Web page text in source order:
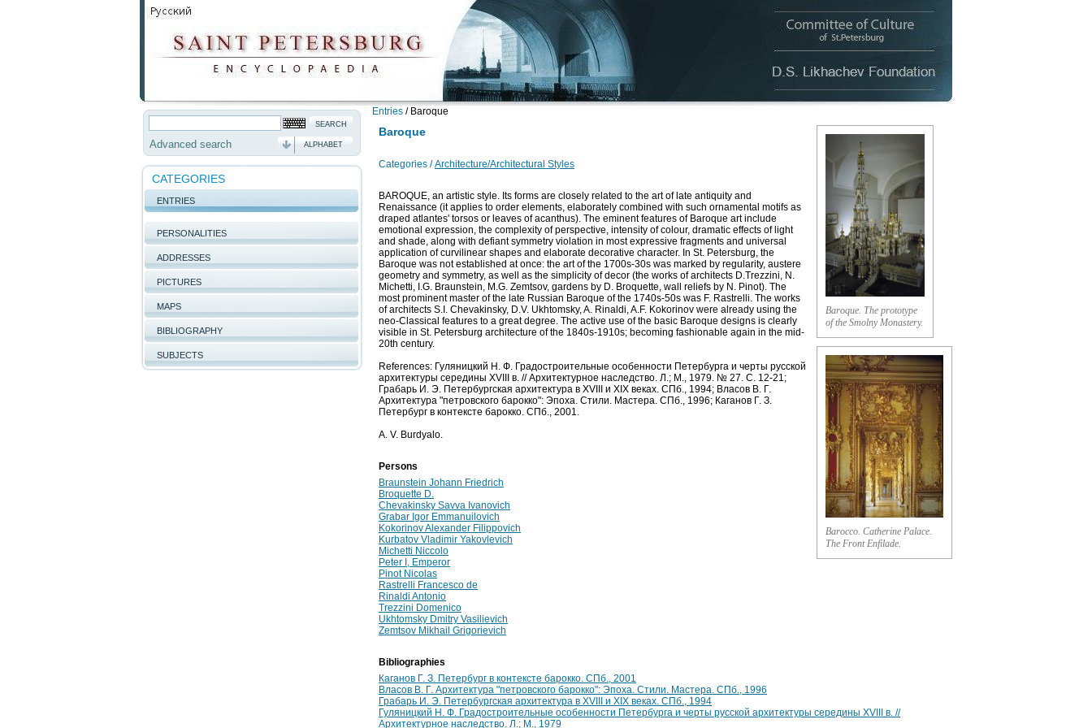
Advanced search ALPHABET
CATEGORIES
ENTRIES
PERSONALITIES
ADDRESSES
PICTURES
MAPS
BIBLIOGRAPHY
SUBJECTS
Entries / Baroque
Baroque. The prototype
of the Smolny Monastery.
Barocco. Catherine Palace.
The Front Enfilade.
Baroque
Categories / Architecture/Architectural Styles
BAROQUE, an artistic style. Its forms are closely related to the art of late antiquity and
Renaissance (it applies to order elements, elaborately combined with such ornamental motifs as
draped atlantes' torsos or leaves of acanthus). The eminent features of Baroque art include
emotional expression, the complexity of perspective, intensity of colour, dramatic effects of light
and shade, along with defiant symmetry violation in most expressive fragments and universal
application of curvilinear shapes and elaborate decorative character. In St. Petersburg, the
Baroque was not established at once: the art of the 1700s-30s was marked by regularity, austere
geometry and symmetry, as well as the simplicity of decor (the works of architects D.Trezzini, N.
Michetti, I.G. Braunstein, M.G. Zemtsov, gardens by D. Broquette, wall reliefs by N. Pinot). The
most prominent master of the late Russian Baroque of the 1740s-50s was F. Rastrelli. The works
of architects S.I. Chevakinsky, D.V. Ukhtomsky, A. Rinaldi, A.F. Kokorinov were already using the
neo-Classical features to a great degree. The active use of the basic Baroque designs is clearly
visible in St. Petersburg architecture of the 1840s-1910s; becoming fashionable again in the mid-
20th century.
References: Гуляницкий Н. Ф. Градостроительные особенности Петербурга и черты русской
архитектуры середины ХVIII в. // Архитектурное наследство. Л.; М., 1979. № 27. С. 12-21;
Грабарь И. Э. Петербургская архитектура в XVIII и XIX веках. СПб., 1994; Власов В. Г.
Архитектура "петровского барокко": Эпоха. Стили. Мастера. СПб., 1996; Каганов Г. З.
Петербург в контексте барокко. СПб., 2001.
A. V. Burdyalo.
Persons
Braunstein Johann Friedrich
Broquette D.
Chevakinsky Savva Ivanovich
Grabar Igor Emmanuilovich
Kokorinov Alexander Filippovich
Kurbatov Vladimir Yakovlevich
Michetti Niccolo
Peter I, Emperor
Pinot Nicolas
Rastrelli Francesco de
Rinaldi Antonio
Trezzini Domenico
Ukhtomsky Dmitry Vasilievich
Zemtsov Mikhail Grigorievich
Bibliographies
Каганов Г. З. Петербург в контексте барокко. СПб., 2001
Власов В. Г. Архитектура "петровского барокко": Эпоха. Стили. Мастера. СПб., 1996
Грабарь И. Э. Петербургская архитектура в XVIII и XIX веках. СПб., 1994
Гуляницкий Н. Ф. Градостроительные особенности Петербурга и черты русской архитектуры середины ХVIII в. //
Архитектурное наследство. Л.; М., 1979